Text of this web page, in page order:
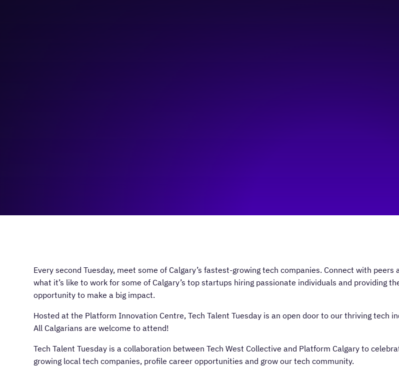
Every second Tuesday, meet some of Calgary’s fastest-growing tech companies. Connect with peers
what it’s like to work for some of Calgary’s top startups hiring passionate individuals and providing
opportunity to make a big impact.
Hosted at the Platform Innovation Centre, Tech Talent Tuesday is an open door to our thriving tech
All Calgarians are welcome to attend!
Tech Talent Tuesday is a collaboration between Tech West Collective and Platform Calgary to
growing local tech companies, profile career opportunities and grow our tech community.